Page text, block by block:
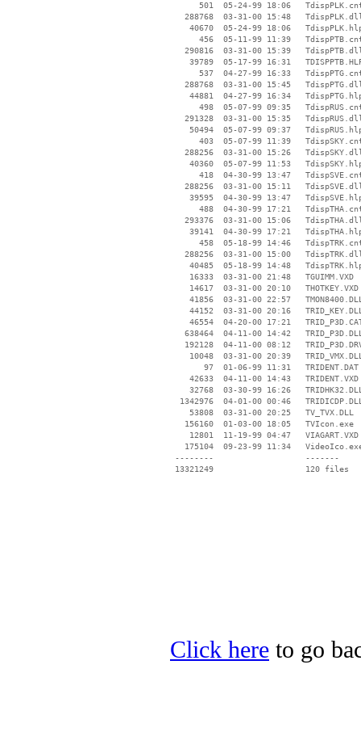
501  05-24-99 18:06
288768  03-31-00 15:48
40670  05-24-99 18:06
456  05-11-99 11:39
290816  03-31-00 15:39
39789  05-17-99 16:31
537  04-27-99 16:33
288768  03-31-00 15:45
44881  04-27-99 16:34
498  05-07-99 09:35
291328  03-31-00 15:35
50494  05-07-99 09:37
403  05-07-99 11:39
288256  03-31-00 15:26
40360  05-07-99 11:53
418  04-30-99 13:47
288256  03-31-00 15:11
39595  04-30-99 13:47
488  04-30-99 17:21
293376  03-31-00 15:06
39141  04-30-99 17:21
458  05-18-99 14:46
288256  03-31-00 15:00
40485  05-18-99 14:48
    16333  03-31-00 21:48   TGUIMM.VXD
    14617  03-31-00 20:10   THOTKEY.VXD
41856  03-31-00 22:57
44152  03-31-00 20:16
46554  04-20-00 17:21
638464  04-11-00 14:42
192128  04-11-00 08:12
10048  03-31-00 20:39
       97  01-06-99 11:31   TRIDENT.DAT
    42633  04-11-00 14:43   TRIDENT.VXD
32768  03-30-99 16:26
1342976  04-01-00 00:46
    53808  03-31-00 20:25   TV_TVX.DLL
   156160  01-03-00 18:05   TVIcon.exe
    12801  11-19-99 04:47   VIAGART.VXD
175104  09-23-99 11:34
--------                   -------
13321249                   120 files
Click here to go